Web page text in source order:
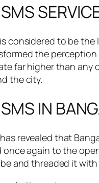
is considered to be
the
far higher than
the city.
IN
revealed that
again to the
and threaded it